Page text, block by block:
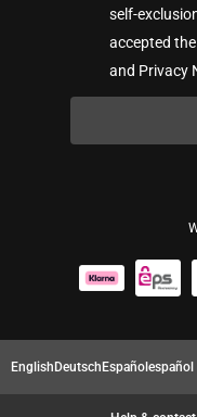
self-
accepted the
and Privacy
EnglishDeutschEspañolespañol